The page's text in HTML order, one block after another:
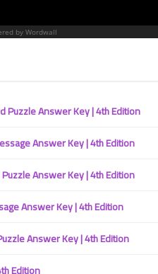
Answer Key | 4th Edition
Answer Key | 4th Edition
Answer Key | 4th Edition
Answer Key | 4th Edition
Answer Key | 4th Edition